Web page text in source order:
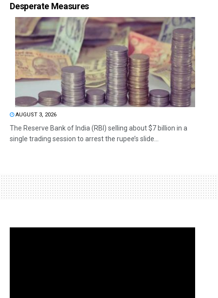
Desperate Measures
AUGUST 3, 2026
The Reserve Bank of India (RBI) selling about $7 billion in a
single trading session to arrest the rupee’s slide...